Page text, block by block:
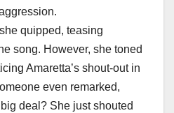
quipped, teasing
song. However, she toned
Amaretta’s shout-out in
even remarked,
deal? She just shouted